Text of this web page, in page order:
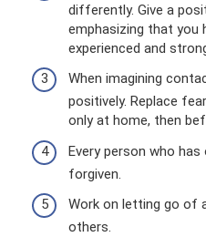
differently. Give a
emphasizing that you
experienced and
When imagining
positively. Replace
only at home, then
Every person who
forgiven.
Work on letting go of
others.